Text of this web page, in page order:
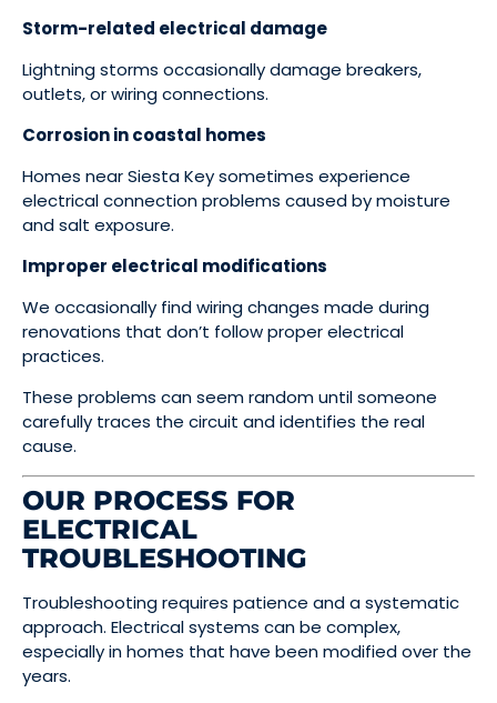
Storm-related electrical damage
Lightning storms occasionally damage breakers,
outlets, or wiring connections.
Corrosion in coastal homes
Homes near Siesta Key sometimes experience
electrical connection problems caused by moisture
and salt exposure.
Improper electrical modifications
We occasionally find wiring changes made during
renovations that don’t follow proper electrical
practices.
These problems can seem random until someone
carefully traces the circuit and identifies the real
cause.
OUR PROCESS FOR
ELECTRICAL
TROUBLESHOOTING
Troubleshooting requires patience and a systematic
approach. Electrical systems can be complex,
especially in homes that have been modified over the
years.